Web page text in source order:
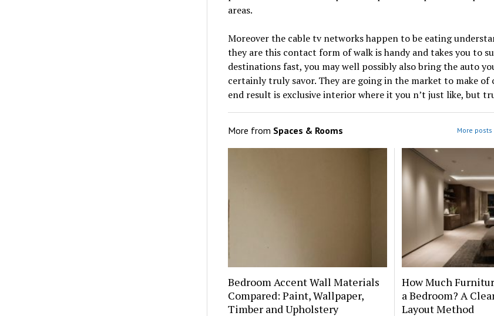
areas.
Moreover the cable tv networks happen to be eating
they are this contact form of walk is handy and takes you to
destinations fast, you may well possibly also bring the auto
certainly truly savor. They are going in the market to make of
end result is exclusive interior where it you n’t just like, but
More from Spaces & Rooms More
Bedroom Accent Wall Materials
Compared: Paint, Wallpaper,
Timber and Upholstery
How Much
a Bedroom? A
Layout Method